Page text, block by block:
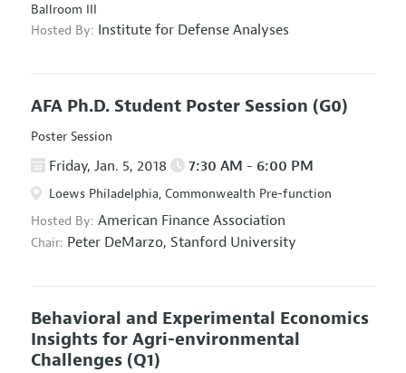
Ballroom III
Hosted By: Institute for Defense Analyses
AFA Ph.D. Student Poster Session (G0)
Poster Session
Friday, Jan. 5, 2018 7:30 AM - 6:00 PM
Loews Philadelphia, Commonwealth Pre-function
Hosted By: American Finance Association
Chair: Peter DeMarzo, Stanford University
Behavioral and Experimental Economics
Insights for Agri-environmental
Challenges (Q1)